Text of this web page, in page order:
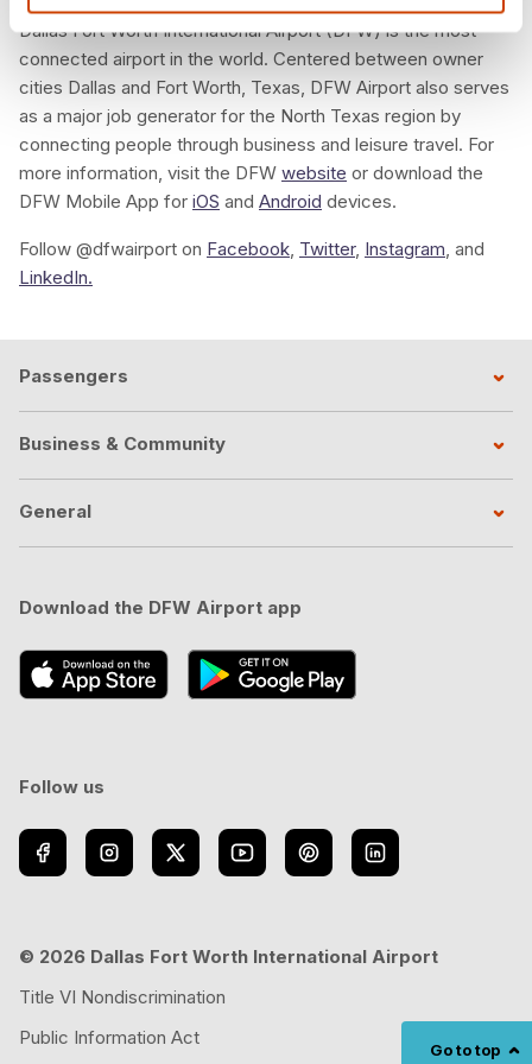
Dallas Fort Worth International Airport (DFW) is the most
connected airport in the world. Centered between owner
cities Dallas and Fort Worth, Texas, DFW Airport also serves
as a major job generator for the North Texas region by
connecting people through business and leisure travel. For
more information, visit the DFW website or download the
DFW Mobile App for iOS and Android devices.
Follow @dfwairport on Facebook, Twitter, Instagram, and
LinkedIn.
Go to top
Passengers
Business & Community
General
Download the DFW Airport app
Follow us
© 2026 Dallas Fort Worth International Airport
Title VI Nondiscrimination
Public Information Act